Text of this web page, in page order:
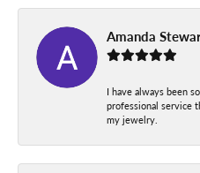
Amanda
I have always been
professional service
my jewelry.